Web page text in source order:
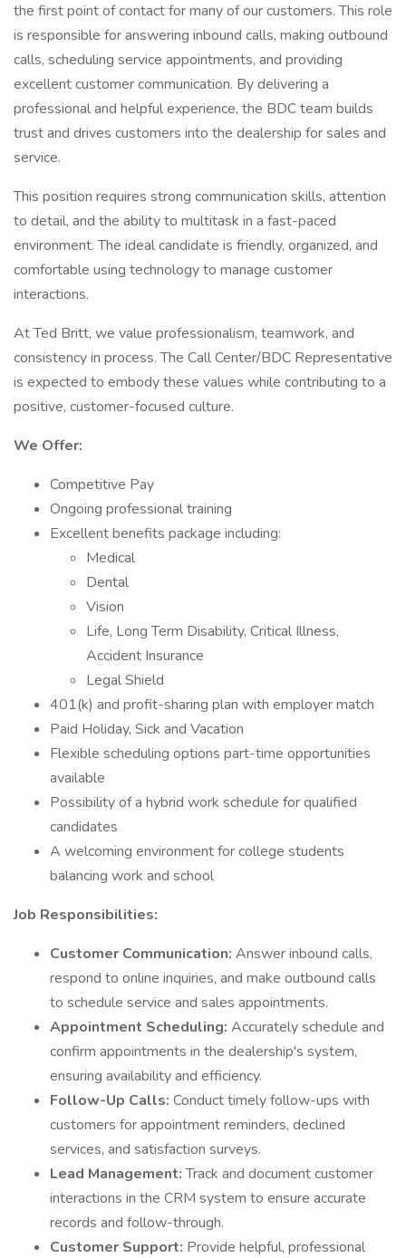
the first point of contact for many of our customers. This role
is responsible for answering inbound calls, making outbound
calls, scheduling service appointments, and providing
excellent customer communication. By delivering a
professional and helpful experience, the BDC team builds
trust and drives customers into the dealership for sales and
service.
This position requires strong communication skills, attention
to detail, and the ability to multitask in a fast-paced
environment. The ideal candidate is friendly, organized, and
comfortable using technology to manage customer
interactions.
At Ted Britt, we value professionalism, teamwork, and
consistency in process. The Call Center/BDC Representative
is expected to embody these values while contributing to a
positive, customer-focused culture.
We Offer:
Competitive Pay
Ongoing professional training
Excellent benefits package including:
Medical
Dental
Vision
Life, Long Term Disability, Critical Illness,
Accident Insurance
Legal Shield
401(k) and profit-sharing plan with employer match
Paid Holiday, Sick and Vacation
Flexible scheduling options part-time opportunities
available
Possibility of a hybrid work schedule for qualified
candidates
A welcoming environment for college students
balancing work and school
Job Responsibilities:
Customer Communication: Answer inbound calls,
respond to online inquiries, and make outbound calls
to schedule service and sales appointments.
Appointment Scheduling: Accurately schedule and
confirm appointments in the dealership's system,
ensuring availability and efficiency.
Follow-Up Calls: Conduct timely follow-ups with
customers for appointment reminders, declined
services, and satisfaction surveys.
Lead Management:Track and document customer
interactions in the CRM system to ensure accurate
records and follow-through.
Customer Support: Provide helpful, professional